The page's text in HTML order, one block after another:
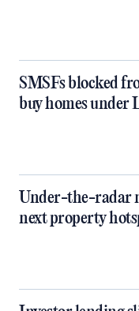
SMSFs blocked
buy homes under
Under-the-radar
next property